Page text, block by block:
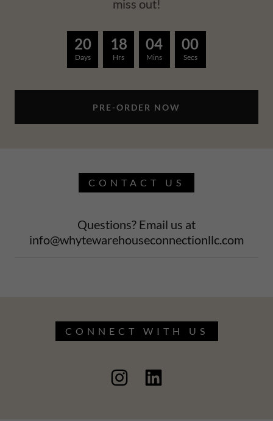
miss out!
20
Days
18
Hrs
03
Mins
59
Secs
PRE-ORDER NOW
CONTACT US
Questions? Email us at
info@whytewarehouseconnectionllc.com
CONNECT WITH US